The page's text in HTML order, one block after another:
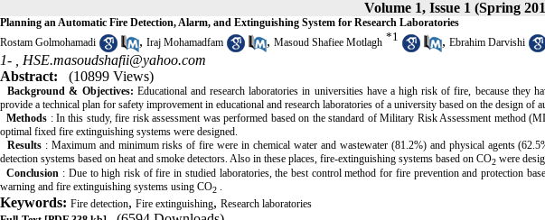
Volume 1, Issue 1 (Spring
Planning an Automatic Fire Detection, Alarm, and Extinguishing System for Research Laboratories
Rostam Golmohamadi
, Iraj Mohamadfam , Masoud Shafiee Motlagh *1 , Ebrahim Darvishi
1- , HSE.masoudshafii@yahoo.com
Abstract:
(10899 Views)
Background & Objectives: Educational and research laboratories in universities have a high risk of fire, because they
provide a technical plan for safety improvement in educational and research laboratories of a university based on the design of
Methods : In this study, fire risk assessment was performed based on the standard of Military Risk Assessment method
optimal fixed fire extinguishing systems were designed.
Results : Maximum and minimum risks of fire were in chemical water and wastewater (81.2%) and physical agents
detection systems based on heat and smoke detectors. Also in these places, fire-extinguishing systems based on CO2 were
Conclusion : Due to high risk of fire in studied laboratories, the best control method for fire prevention and protection
warning and fire extinguishing systems using CO2 .
Keywords: Fire detection, Fire extinguishing, Research laboratories